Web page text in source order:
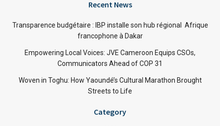
Recent News
Transparence budgétaire : IBP installe son hub régional Afrique
francophone à Dakar
Empowering Local Voices: JVE Cameroon Equips CSOs,
Communicators Ahead of COP 31
Woven in Toghu: How Yaoundé’s Cultural Marathon Brought
Streets to Life
Category